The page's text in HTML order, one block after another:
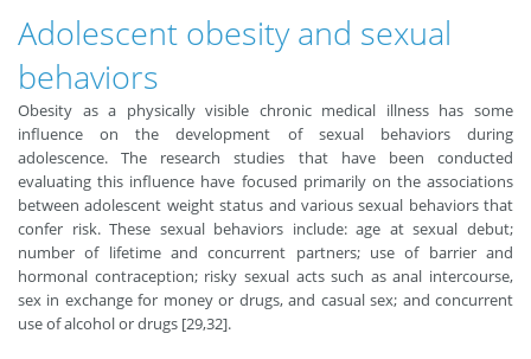
Adolescent obesity and sexual
behaviors
Obesity as a physically visible chronic medical illness has some
influence on the development of sexual behaviors during
adolescence. The research studies that have been conducted
evaluating this influence have focused primarily on the associations
between adolescent weight status and various sexual behaviors that
confer risk. These sexual behaviors include: age at sexual debut;
number of lifetime and concurrent partners; use of barrier and
hormonal contraception; risky sexual acts such as anal intercourse,
sex in exchange for money or drugs, and casual sex; and concurrent
use of alcohol or drugs [29,32].